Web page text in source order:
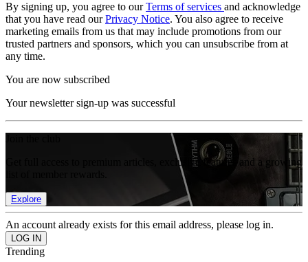
By signing up, you agree to ourTerms of services and acknowledge
that you have read ourPrivacy Notice. You also agree to receive
marketing emails from us that may include promotions from our
trusted partners and sponsors, which you can unsubscribe from at
any time.
You are now subscribed
Your newsletter sign-up was successful
Get full access to premium articles, exclusive features and a growing
Explore
An account already exists for this email address, please log in.
Trending